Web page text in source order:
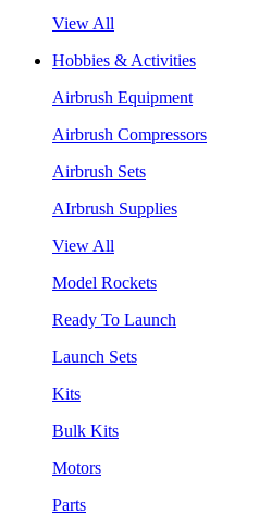
View All
Hobbies & Activities
Airbrush Equipment
Airbrush Compressors
Airbrush Sets
AIrbrush Supplies
View All
Model Rockets
Ready To Launch
Launch Sets
Kits
Bulk Kits
Motors
Parts